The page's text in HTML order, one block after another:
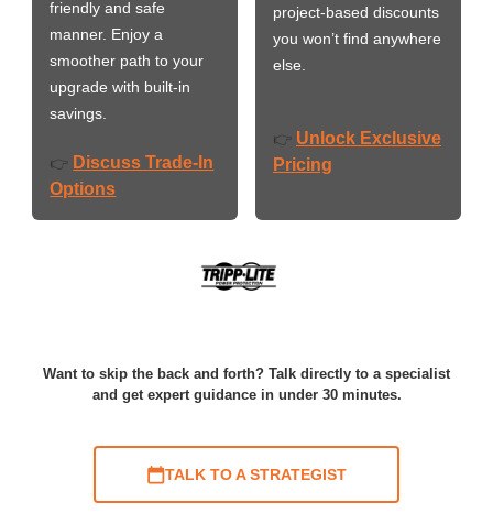
friendly and safe
manner. Enjoy a
smoother path to your
upgrade with built-in
savings.
👉 Discuss Trade-In
Options
project-based discounts
you won’t find anywhere
else.
👉 Unlock Exclusive
Pricing
Want to skip the back and forth? Talk directly to a specialist
and get expert guidance in under 30 minutes.
TALK TO A STRATEGIST